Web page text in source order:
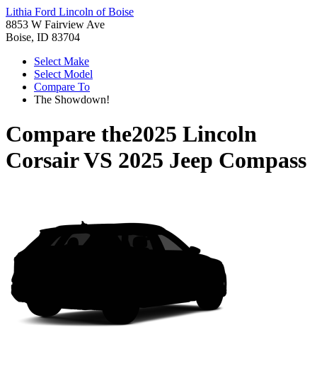
Lithia Ford Lincoln of Boise
8853 W Fairview Ave
Boise, ID 83704
Select Make
Select Model
Compare To
The Showdown!
Compare the2025 Lincoln
CorsairVS 2025 Jeep Compass